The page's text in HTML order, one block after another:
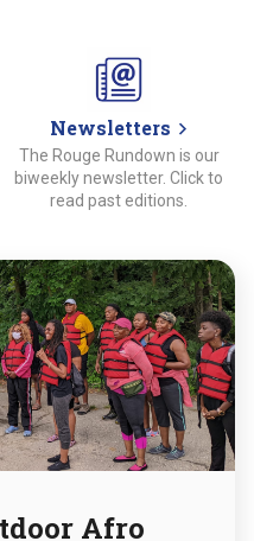
Newsletters
The Rouge Rundown is our
biweekly newsletter. Click to
read past editions.
Afro